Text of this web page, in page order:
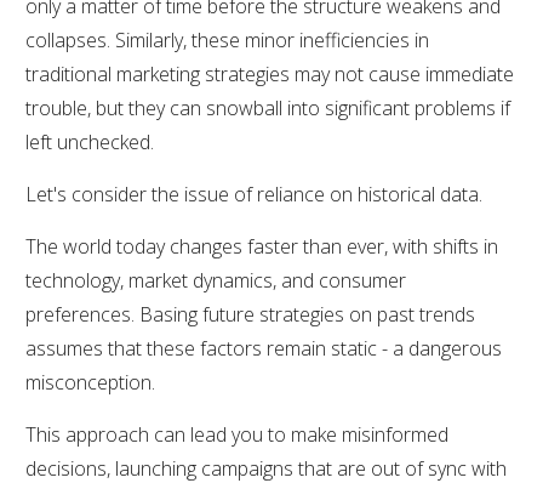
only a matter of time before the structure weakens and
collapses. Similarly, these minor inefficiencies in
traditional marketing strategies may not cause immediate
trouble, but they can snowball into significant problems if
left unchecked.
Let's consider the issue of reliance on historical data.
The world today changes faster than ever, with shifts in
technology, market dynamics, and consumer
preferences. Basing future strategies on past trends
assumes that these factors remain static - a dangerous
misconception.
This approach can lead you to make misinformed
decisions, launching campaigns that are out of sync with